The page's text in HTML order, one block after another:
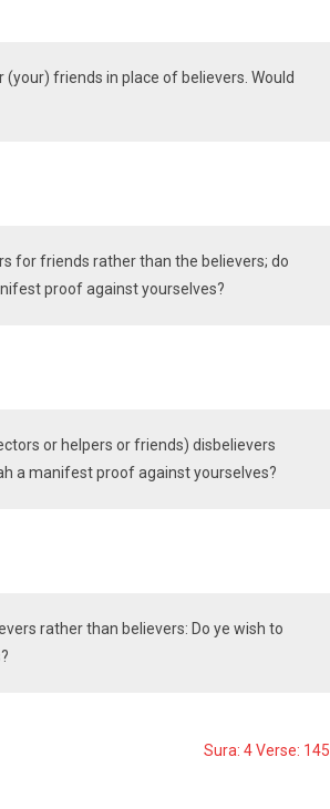
friends in place of believers. Would
for friends rather than the believers; do
proof against yourselves?
or helpers or friends) disbelievers
a manifest proof against yourselves?
rather than believers: Do ye wish to
Sura: 4 Verse: 145